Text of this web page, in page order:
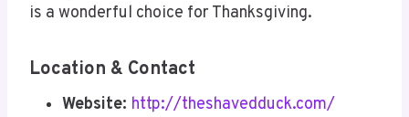
is a wonderful choice for Thanksgiving.
Location & Contact
Website: http://theshavedduck.com/